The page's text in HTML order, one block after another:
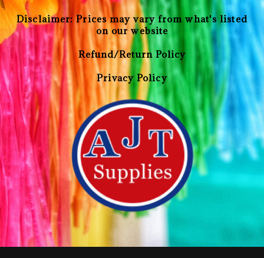
Disclaimer: Prices may vary from what's listed
on our website
Refund/Return Policy
Privacy Policy